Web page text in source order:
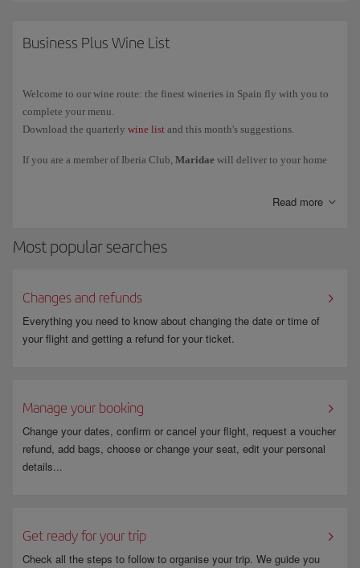
You can find out how to connect, the service conditions and more
Business Plus Wine List
Welcome to our wine route: the finest wineries in Spain fly with you to
complete your menu.
Download the quarterly wine list and this month's suggestions.
If you are a member of Iberia Club, Maridae will deliver to your home
lounges. We deliver to Spain, Portugal, France, Italy and Germany.
Read more
Most popular searches
Changes and refunds
Everything you need to know about changing the date or time of
your flight and getting a refund for your ticket.
Manage your booking
Change your dates, confirm or cancel your flight, request a voucher
refund, add bags, choose or change your seat, edit your personal
details...
Get ready for your trip
Check all the steps to follow to organise your trip. We guide you